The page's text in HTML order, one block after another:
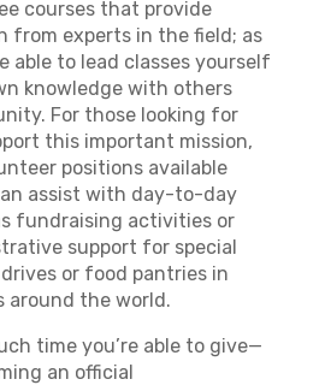
courses that provide
from experts in the field; as
able to lead classes yourself
knowledge with others
For those looking for
this important mission,
positions available
assist with day-to-day
fundraising activities or
support for special
or food pantries in
around the world.
time you’re able to give—
an official